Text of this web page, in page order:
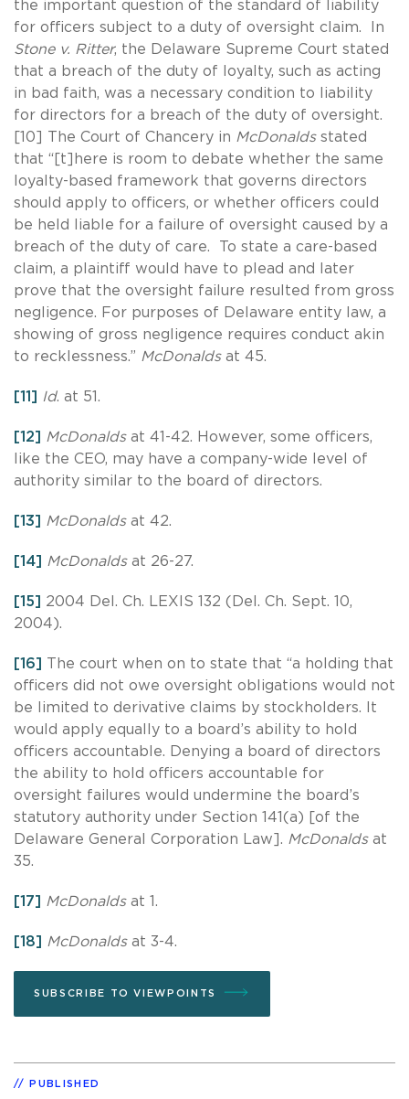
the important question of the standard of liability
for officers subject to a duty of oversight claim. In
Stone v. Ritter, the Delaware Supreme Court stated
that a breach of the duty of loyalty, such as acting
in bad faith, was a necessary condition to liability
for directors for a breach of the duty of oversight.
[10] The Court of Chancery in McDonalds stated
that “[t]here is room to debate whether the same
loyalty-based framework that governs directors
should apply to officers, or whether officers could
be held liable for a failure of oversight caused by a
breach of the duty of care. To state a care-based
claim, a plaintiff would have to plead and later
prove that the oversight failure resulted from gross
negligence. For purposes of Delaware entity law, a
showing of gross negligence requires conduct akin
to recklessness.” McDonalds at 45.
[11] Id. at 51.
[12] McDonalds at 41-42. However, some officers,
like the CEO, may have a company-wide level of
authority similar to the board of directors.
[13] McDonalds at 42.
[14] McDonalds at 26-27.
[15] 2004 Del. Ch. LEXIS 132 (Del. Ch. Sept. 10,
2004).
[16]
The court when on to state that “a holding that
officers did not owe oversight obligations would not
be limited to derivative claims by stockholders. It
would apply equally to a board’s ability to hold
officers accountable. Denying a board of directors
the ability to hold officers accountable for
oversight failures would undermine the board’s
statutory authority under Section 141(a) [of the
Delaware General Corporation Law]. McDonalds at
35.
[17] McDonalds at 1.
[18] McDonalds at 3-4.
SUBSCRIBE TO VIEWPOINTS
PUBLISHED